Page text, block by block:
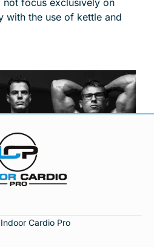
with the use of kettle and
or, more importantly,
Cardio Pro